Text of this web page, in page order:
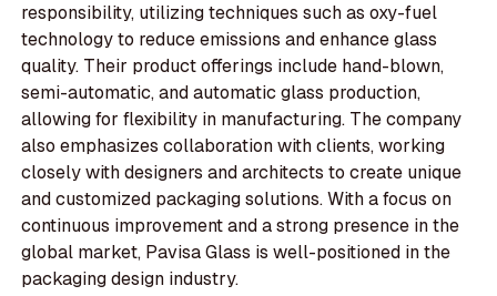
responsibility, utilizing techniques such as oxy-fuel
technology to reduce emissions and enhance glass
quality. Their product offerings include hand-blown,
semi-automatic, and automatic glass production,
allowing for flexibility in manufacturing. The company
also emphasizes collaboration with clients, working
closely with designers and architects to create unique
and customized packaging solutions. With a focus on
continuous improvement and a strong presence in the
global market, Pavisa Glass is well-positioned in the
packaging design industry.